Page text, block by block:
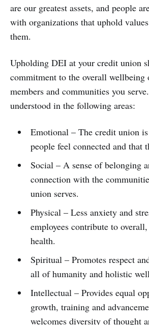
are our greatest assets, and people
with organizations that uphold
them.
Upholding DEI at your credit union
commitment to the overall wellbeing
members and communities you
understood in the following areas:
Emotional – The credit union
people feel connected and that
Social – A sense of belonging
connection with the
union serves.
Physical – Less anxiety and
employees contribute to
health.
Spiritual – Promotes respect
all of humanity and holistic
Intellectual – Provides equal
growth, training and
welcomes diversity of thought